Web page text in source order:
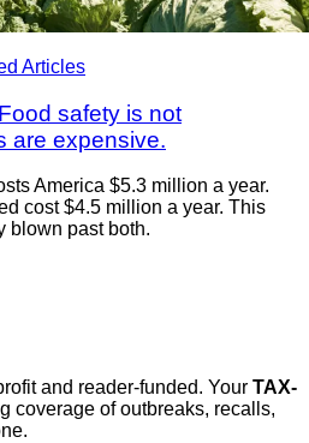
Articles
safety is not
are expensive.
America $5.3 million a year.
cost $4.5 million a year. This
blown past both.
and reader-funded. Your TAX-
coverage of outbreaks, recalls,